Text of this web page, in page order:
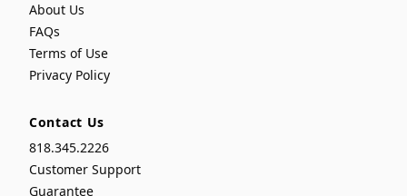
About Us
FAQs
Terms of Use
Privacy Policy
Contact Us
818.345.2226
Customer Support
Guarantee